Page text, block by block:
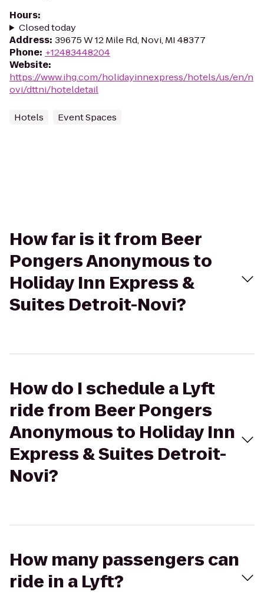
Hours:
Closed today
Address: 39675 W 12 Mile Rd, Novi, MI 48377
Phone: +12483448204
Website:
https://www.ihg.com/holidayinnexpress/hotels/us/en/n
ovi/dttni/hoteldetail
Hotels Event Spaces
How far is it from Beer
Pongers Anonymous to
Holiday Inn Express &
Suites Detroit-Novi?
How do I schedule a Lyft
ride from Beer Pongers
Anonymous to Holiday Inn
Express & Suites Detroit-
Novi?
How many passengers can
ride in a Lyft?